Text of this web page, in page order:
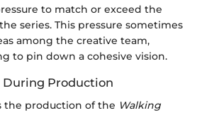
to match or exceed the
series. This pressure sometimes
among the creative team,
to pin down a cohesive vision.
During Production
the production of the Walking